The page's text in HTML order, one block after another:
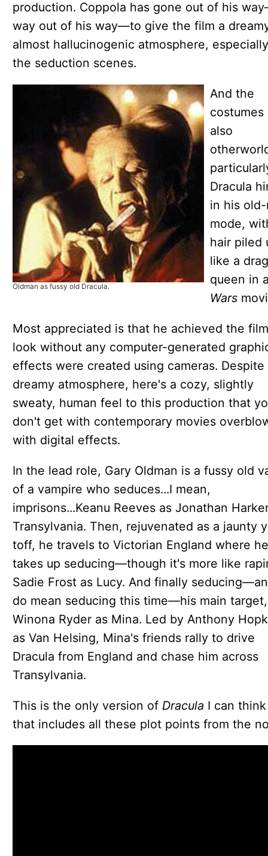
production. Coppola has gone out of his
way out of his way—to give the film a
almost hallucinogenic atmosphere,
the seduction scenes.
Oldman as fussy old Dracula.
And the
costumes
also
Dracula
in his
mode,
hair piled
like a drag
queen in
Wars
Most appreciated is that he achieved the
look without any computer-generated
effects were created using cameras. Despite
dreamy atmosphere, here's a cozy, slightly
sweaty, human feel to this production that
don't get with contemporary movies
with digital effects.
In the lead role, Gary Oldman is a fussy old
of a vampire who seduces...I mean,
imprisons...Keanu Reeves as Jonathan
Transylvania. Then, rejuvenated as a jaunty
toff, he travels to Victorian England where he
takes up seducing—though it's more like
Sadie Frost as Lucy. And finally
do mean seducing this time—his main target,
Winona Ryder as Mina. Led by Anthony
as Van Helsing, Mina's friends rally to drive
Dracula from England and chase him across
Transylvania.
This is the only version of Dracula I can
that includes all these plot points from the